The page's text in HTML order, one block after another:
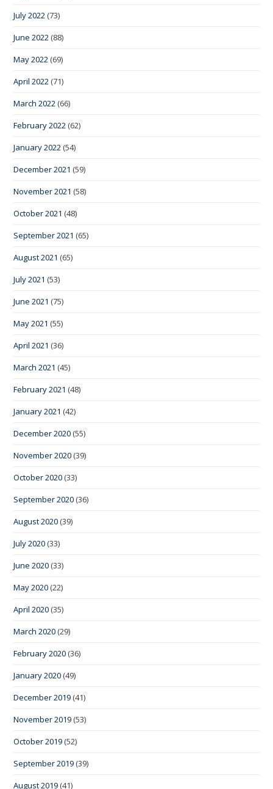
July 2022 (73)
June 2022 (88)
May 2022 (69)
April 2022 (71)
March 2022 (66)
February 2022 (62)
January 2022 (54)
December 2021 (59)
November 2021 (58)
October 2021 (48)
September 2021 (65)
August 2021 (65)
July 2021 (53)
June 2021 (75)
May 2021 (55)
April 2021 (36)
March 2021 (45)
February 2021 (48)
January 2021 (42)
December 2020 (55)
November 2020 (39)
October 2020 (33)
September 2020 (36)
August 2020 (39)
July 2020 (33)
June 2020 (33)
May 2020 (22)
April 2020 (35)
March 2020 (29)
February 2020 (36)
January 2020 (49)
December 2019 (41)
November 2019 (53)
October 2019 (52)
September 2019 (39)
August 2019 (41)